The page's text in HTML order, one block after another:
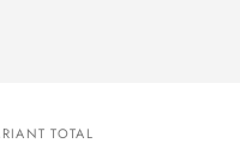
TOTAL